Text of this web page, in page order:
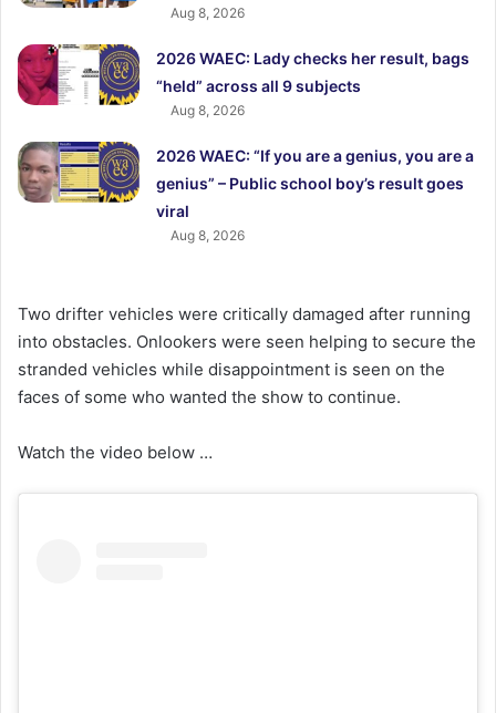
Aug 8, 2026
2026 WAEC: Lady checks her result, bags
“held” across all 9 subjects
Aug 8, 2026
2026 WAEC: “If you are a genius, you are a
genius” – Public school boy’s result goes
viral
Aug 8, 2026
Two drifter vehicles were critically damaged after running
into obstacles. Onlookers were seen helping to secure the
stranded vehicles while disappointment is seen on the
faces of some who wanted the show to continue.
Watch the video below …